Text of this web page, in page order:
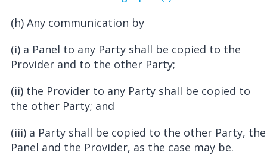
(h) Any communication by
(i) a Panel to any Party shall be copied to the
Provider and to the other Party;
(ii) the Provider to any Party shall be copied to
the other Party; and
(iii) a Party shall be copied to the other Party, the
Panel and the Provider, as the case may be.